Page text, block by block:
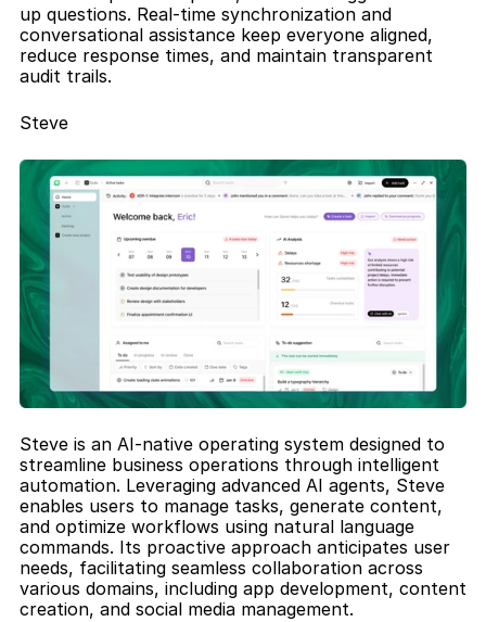
up questions. Real-time synchronization and
conversational assistance keep everyone aligned,
reduce response times, and maintain transparent
audit trails.
Steve
Steve is an AI-native operating system designed to
streamline business operations through intelligent
automation. Leveraging advanced AI agents, Steve
enables users to manage tasks, generate content,
and optimize workflows using natural language
commands. Its proactive approach anticipates user
needs, facilitating seamless collaboration across
various domains, including app development, content
creation, and social media management.